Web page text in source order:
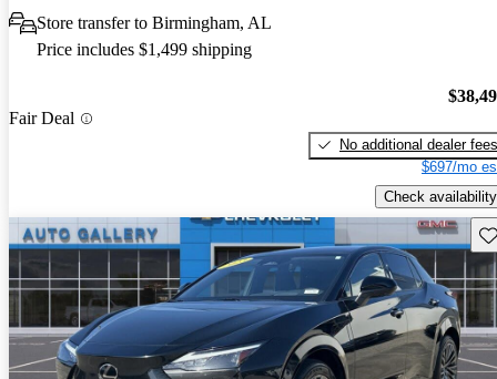
Store transfer to Birmingham, AL
Price includes $1,499 shipping
Fair Deal
No additional dealer fees
$697/mo
Check availability